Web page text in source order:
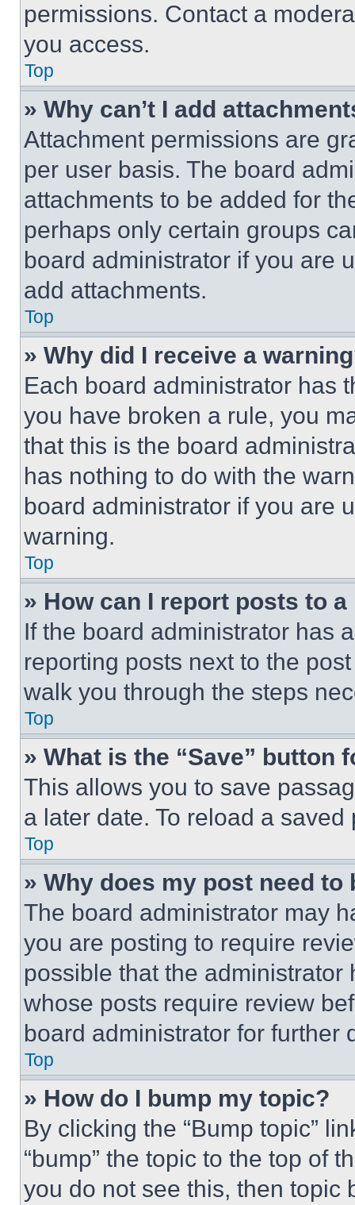
permissions. Contact a
you access.
Top
» Why can’t I add
Attachment permissions are
per user basis. The board
attachments to be added for
perhaps only certain groups
board administrator if you are
add attachments.
Top
» Why did I receive a
Each board administrator has
you have broken a rule, you
that this is the board
has nothing to do with the
board administrator if you are
warning.
Top
» How can I report posts to
If the board administrator has
reporting posts next to the
walk you through the steps
Top
» What is the “Save” button
This allows you to save
a later date. To reload a
Top
» Why does my post need to
The board administrator may
you are posting to require
possible that the
whose posts require review
board administrator for further
Top
» How do I bump my topic?
By clicking the “Bump topic”
“bump” the topic to the top of
you do not see this, then topic